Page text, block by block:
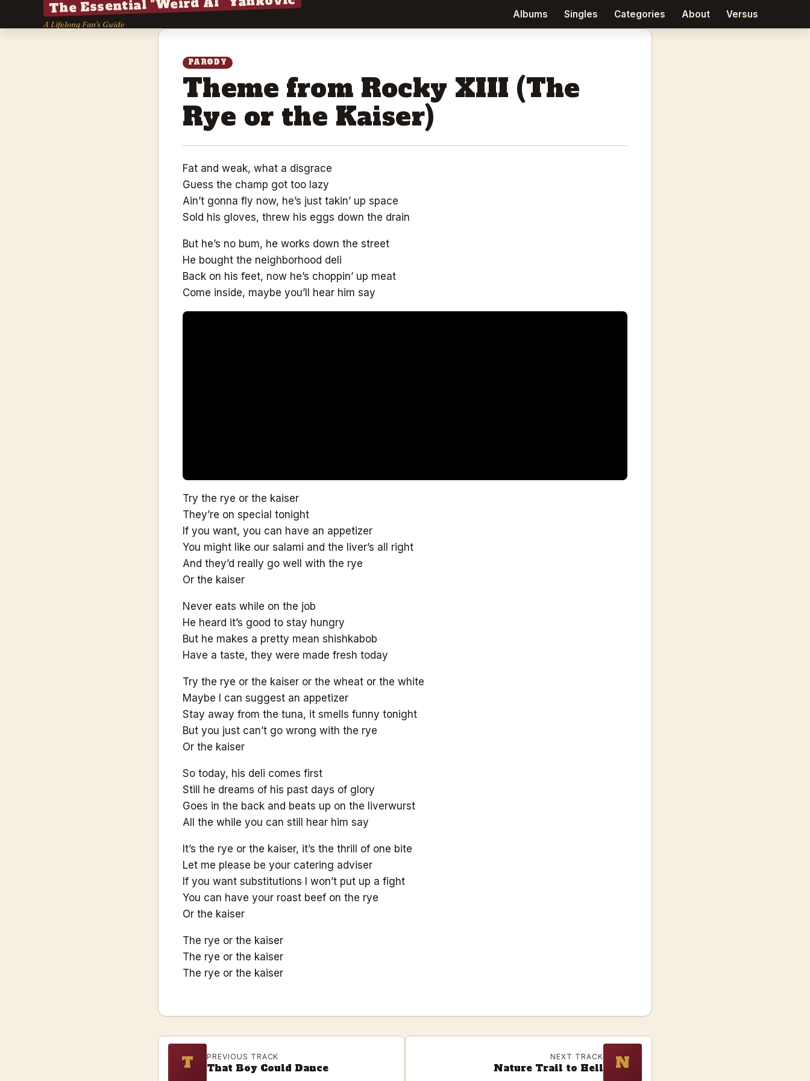
A Lifelong Fan's Guide
Albums Singles Categories About Versus
PARODY
Theme from Rocky XIII (The
Rye or the Kaiser)
Fat and weak, what a disgrace
Guess the champ got too lazy
Ain’t gonna fly now, he’s just takin’ up space
Sold his gloves, threw his eggs down the drain
But he’s no bum, he works down the street
He bought the neighborhood deli
Back on his feet, now he’s choppin’ up meat
Come inside, maybe you’ll hear him say
Try the rye or the kaiser
They’re on special tonight
If you want, you can have an appetizer
You might like our salami and the liver’s all right
And they’d really go well with the rye
Or the kaiser
Never eats while on the job
He heard it’s good to stay hungry
But he makes a pretty mean shishkabob
Have a taste, they were made fresh today
Try the rye or the kaiser or the wheat or the white
Maybe I can suggest an appetizer
Stay away from the tuna, it smells funny tonight
But you just can’t go wrong with the rye
Or the kaiser
So today, his deli comes first
Still he dreams of his past days of glory
Goes in the back and beats up on the liverwurst
All the while you can still hear him say
It’s the rye or the kaiser, it’s the thrill of one bite
Let me please be your catering adviser
If you want substitutions I won’t put up a fight
You can have your roast beef on the rye
Or the kaiser
The rye or the kaiser
The rye or the kaiser
The rye or the kaiser
T PREVIOUS TRACK
That Boy Could Dance
NEXT TRACK
Nature Trail to Hell N